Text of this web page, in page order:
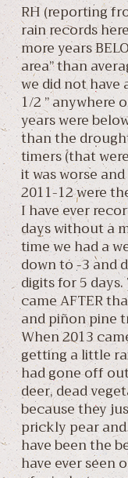
RH (reporting
rain records
more years
area” than
we did not have
1/2 ” anywhere
years were
than the
timers (that
it was worse
2011-12 were
I have ever
days without a
time we had a
down to -3 and
digits for 5
came AFTER
and piñon pine
When 2013
getting a little
had gone off
deer, dead
because they
prickly pear
have been the
have ever seen